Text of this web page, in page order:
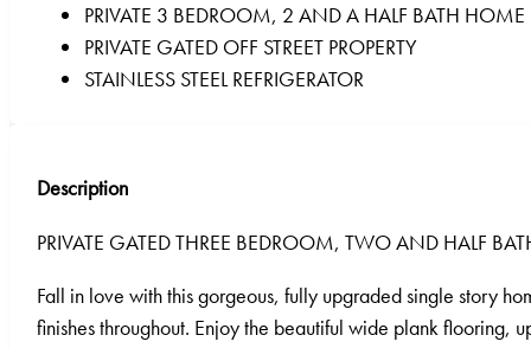
PRIVATE 3 BEDROOM, 2 AND A HALF BATH HOME
PRIVATE GATED OFF STREET PROPERTY
STAINLESS STEEL REFRIGERATOR
Description
PRIVATE GATED THREE BEDROOM, TWO AND HALF
Fall in love with this gorgeous, fully upgraded single story
finishes throughout. Enjoy the beautiful wide plank flooring,